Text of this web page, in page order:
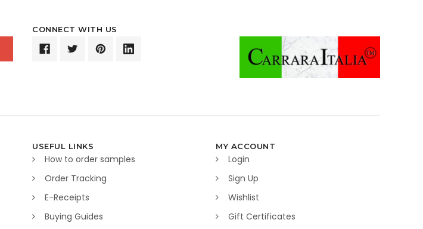
CONNECT WITH US
USEFUL LINKS
How to order samples
Order Tracking
E-Receipts
Buying Guides
MY ACCOUNT
Login
Sign Up
Wishlist
Gift Certificates